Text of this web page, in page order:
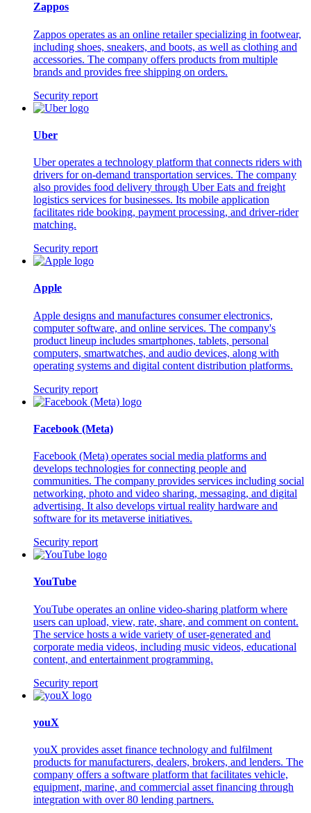
Zappos
Zappos operates as an online retailer specializing in footwear,
including shoes, sneakers, and boots, as well as clothing and
accessories. The company offers products from multiple
brands and provides free shipping on orders.
Security report
Uber
Uber operates a technology platform that connects riders with
drivers for on-demand transportation services. The company
also provides food delivery through Uber Eats and freight
logistics services for businesses. Its mobile application
facilitates ride booking, payment processing, and driver-rider
matching.
Security report
Apple
Apple designs and manufactures consumer electronics,
computer software, and online services. The company's
product lineup includes smartphones, tablets, personal
computers, smartwatches, and audio devices, along with
operating systems and digital content distribution platforms.
Security report
Facebook (Meta)
Facebook (Meta) operates social media platforms and
develops technologies for connecting people and
communities. The company provides services including social
networking, photo and video sharing, messaging, and digital
advertising. It also develops virtual reality hardware and
software for its metaverse initiatives.
Security report
YouTube
YouTube operates an online video-sharing platform where
users can upload, view, rate, share, and comment on content.
The service hosts a wide variety of user-generated and
corporate media videos, including music videos, educational
content, and entertainment programming.
Security report
youX
youX provides asset finance technology and fulfilment
products for manufacturers, dealers, brokers, and lenders. The
company offers a software platform that facilitates vehicle,
equipment, marine, and commercial asset financing through
integration with over 80 lending partners.